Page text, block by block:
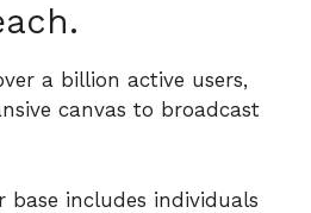
a billion active users,
canvas to broadcast
base includes individuals